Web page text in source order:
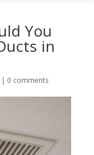
You
in
| 0 comments